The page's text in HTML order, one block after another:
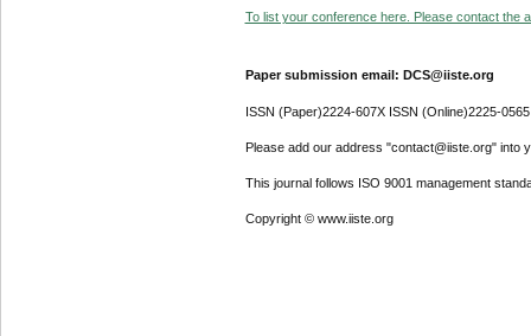
To list your conference here. Please contact the
Paper submission email: DCS@iiste.org
ISSN (Paper)2224-607X ISSN (Online)2225-0565
Please add our address "contact@iiste.org" into
This journal follows ISO 9001 management
Copyright © www.iiste.org